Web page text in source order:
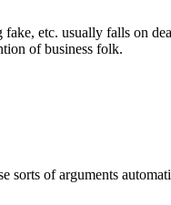
etc. usually falls on
of business folk.
of arguments